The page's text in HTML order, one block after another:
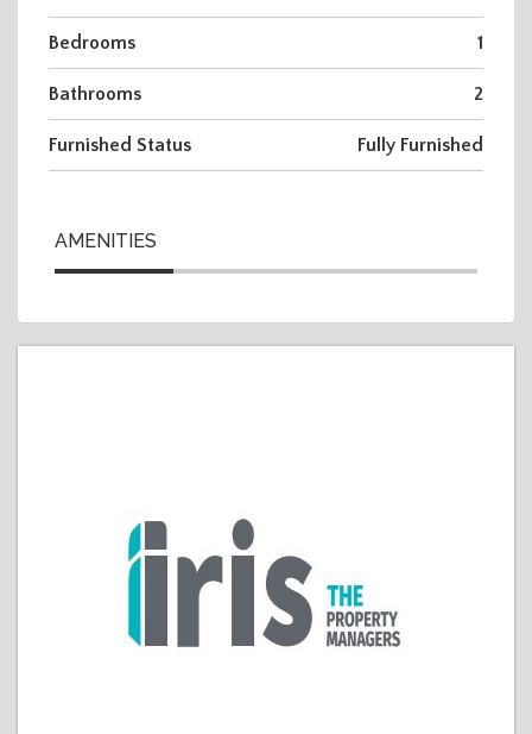
Bedrooms 1
Bathrooms 2
Furnished Status Fully Furnished
AMENITIES